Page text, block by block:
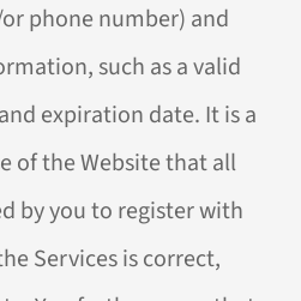
phone number) and
such as a valid
expiration date. It is a
of the Website that all
by you to register with
Services is correct,